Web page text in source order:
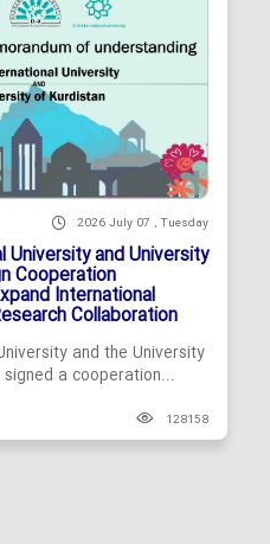
2026 July 07 , Tuesday
University and University
Cooperation
International
Collaboration
and the University
a cooperation...
128158